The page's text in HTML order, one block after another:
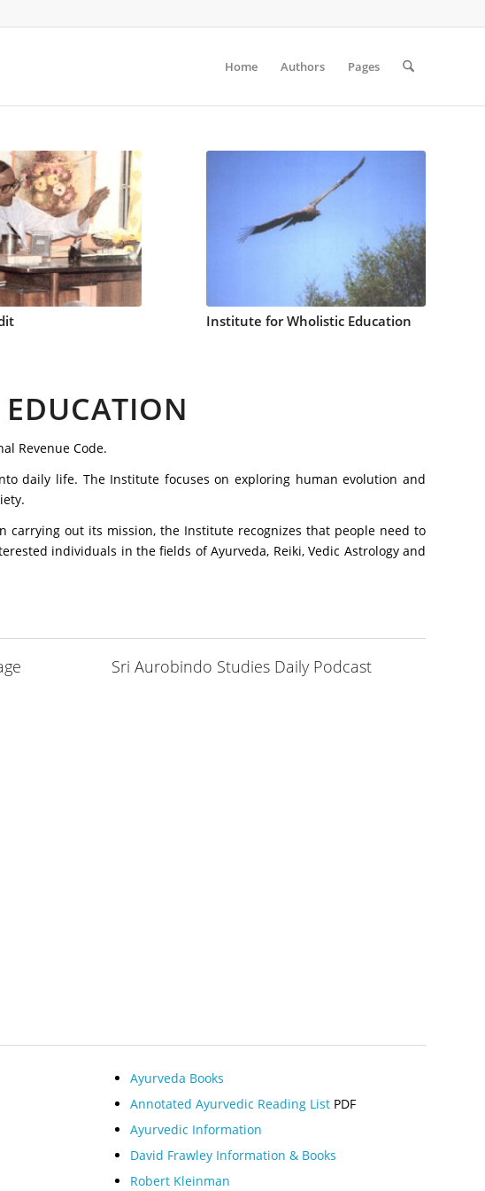
Home Authors Pages
Institute for Wholistic Education
Revenue Code.
daily life. The Institute focuses on exploring human evolution and
out its mission, the Institute recognizes that people need to
individuals in the fields of Ayurveda, Reiki, Vedic Astrology and
Sri Aurobindo Studies Daily Podcast
Ayurveda Books
Annotated Ayurvedic Reading List PDF
Ayurvedic Information
David Frawley Information & Books
Robert Kleinman